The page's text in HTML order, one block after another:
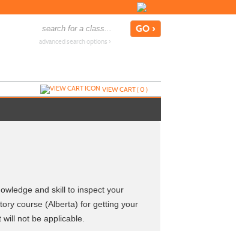
advanced search options ›
VIEW CART (0)
and skill to inspect your
course (Alberta) for getting your
not be applicable.